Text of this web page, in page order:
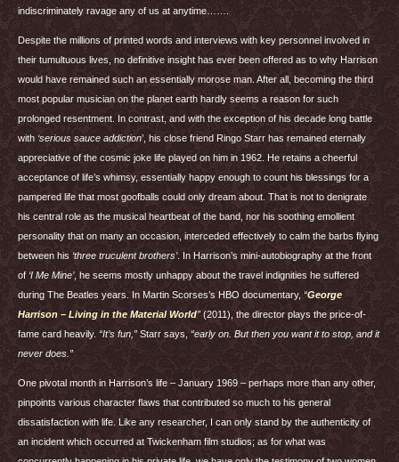
indiscriminately ravage any of us at anytime…….
Despite the millions of printed words and interviews with key personnel involved in
their tumultuous lives, no definitive insight has ever been offered as to why Harrison
would have remained such an essentially morose man. After all, becoming the third
most popular musician on the planet earth hardly seems a reason for such
prolonged resentment. In contrast, and with the exception of his decade long battle
with‘serious sauce addiction’, his close friend Ringo Starr has remained eternally
appreciative of the cosmic joke life played on him in 1962. He retains a cheerful
acceptance of life’s whimsy, essentially happy enough to count his blessings for a
pampered life that most goofballs could only dream about. That is not to denigrate
his central role as the musical heartbeat of the band, nor his soothing emollient
personality that on many an occasion, interceded effectively to calm the barbs flying
between his ‘three truculent brothers’. In Harrison’s mini-autobiography at the front
of ‘I Me Mine’, he seems mostly unhappy about the travel indignities he suffered
during The Beatles years. In Martin Scorses’s HBO documentary, “George
Harrison – Living in the Material World”(2011), the director plays the price-of-
fame card heavily. “It’s fun,” Starr says, “early on. But then you want it to stop, and it
never does.”
One pivotal month in Harrison’s life – January 1969 – perhaps more than any other,
pinpoints various character flaws that contributed so much to his general
dissatisfaction with life. Like any researcher, I can only stand by the authenticity of
an incident which occurred at Twickenham film studios; as for what was